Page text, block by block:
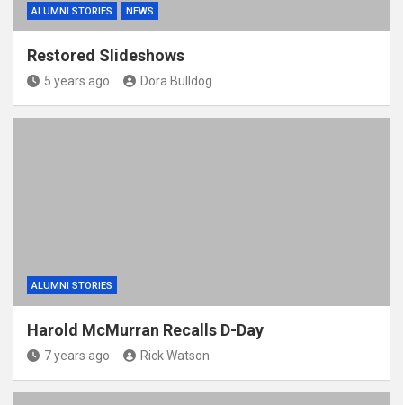
ALUMNI STORIES NEWS
Restored Slideshows
5 years ago Dora Bulldog
ALUMNI STORIES
Harold McMurran Recalls D-Day
7 years ago Rick Watson